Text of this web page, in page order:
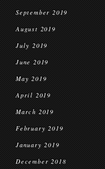
September 2019
August 2019
July 2019
June 2019
May 2019
April 2019
March 2019
February 2019
January 2019
December 2018